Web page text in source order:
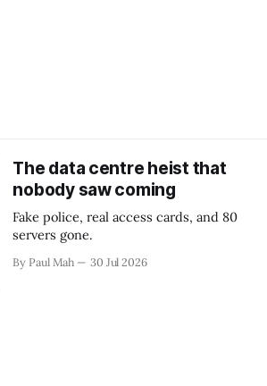
The data centre heist that
nobody saw coming
Fake police, real access cards, and 80
servers gone.
By Paul Mah 30 Jul 2026